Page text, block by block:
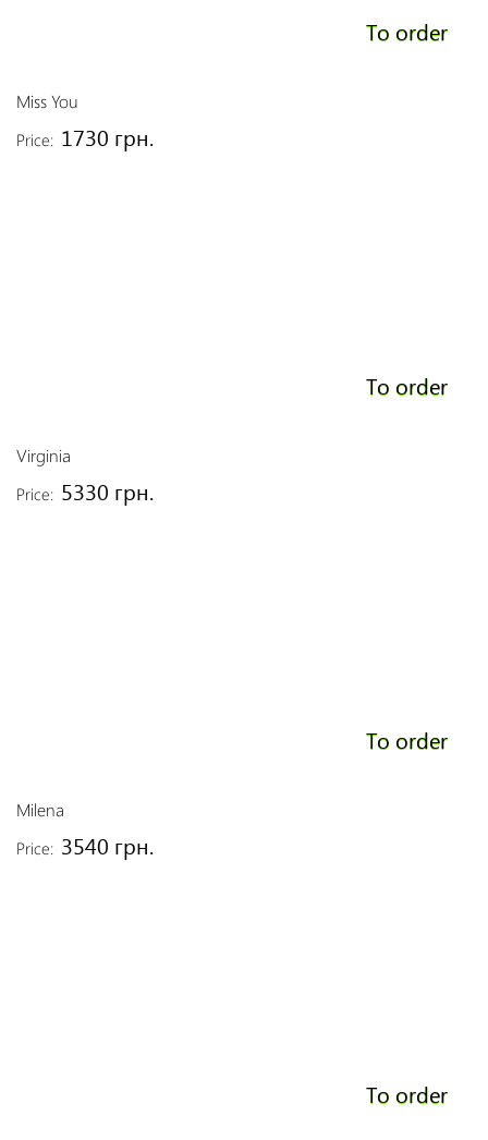
To order
Miss You
Price: 1730 грн.
To order
Virginia
Price: 5330 грн.
To order
Milena
Price: 3540 грн.
To order